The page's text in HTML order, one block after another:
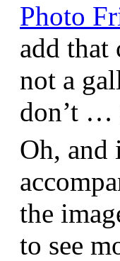
Photo
add that
not a
don’t …
Oh, and
the
to see